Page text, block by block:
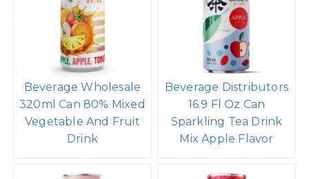
Beverage Wholesale
320ml Can 80% Mixed
Vegetable And Fruit
Drink
Beverage Distributors
16.9 Fl Oz Can
Sparkling Tea Drink
Mix Apple Flavor